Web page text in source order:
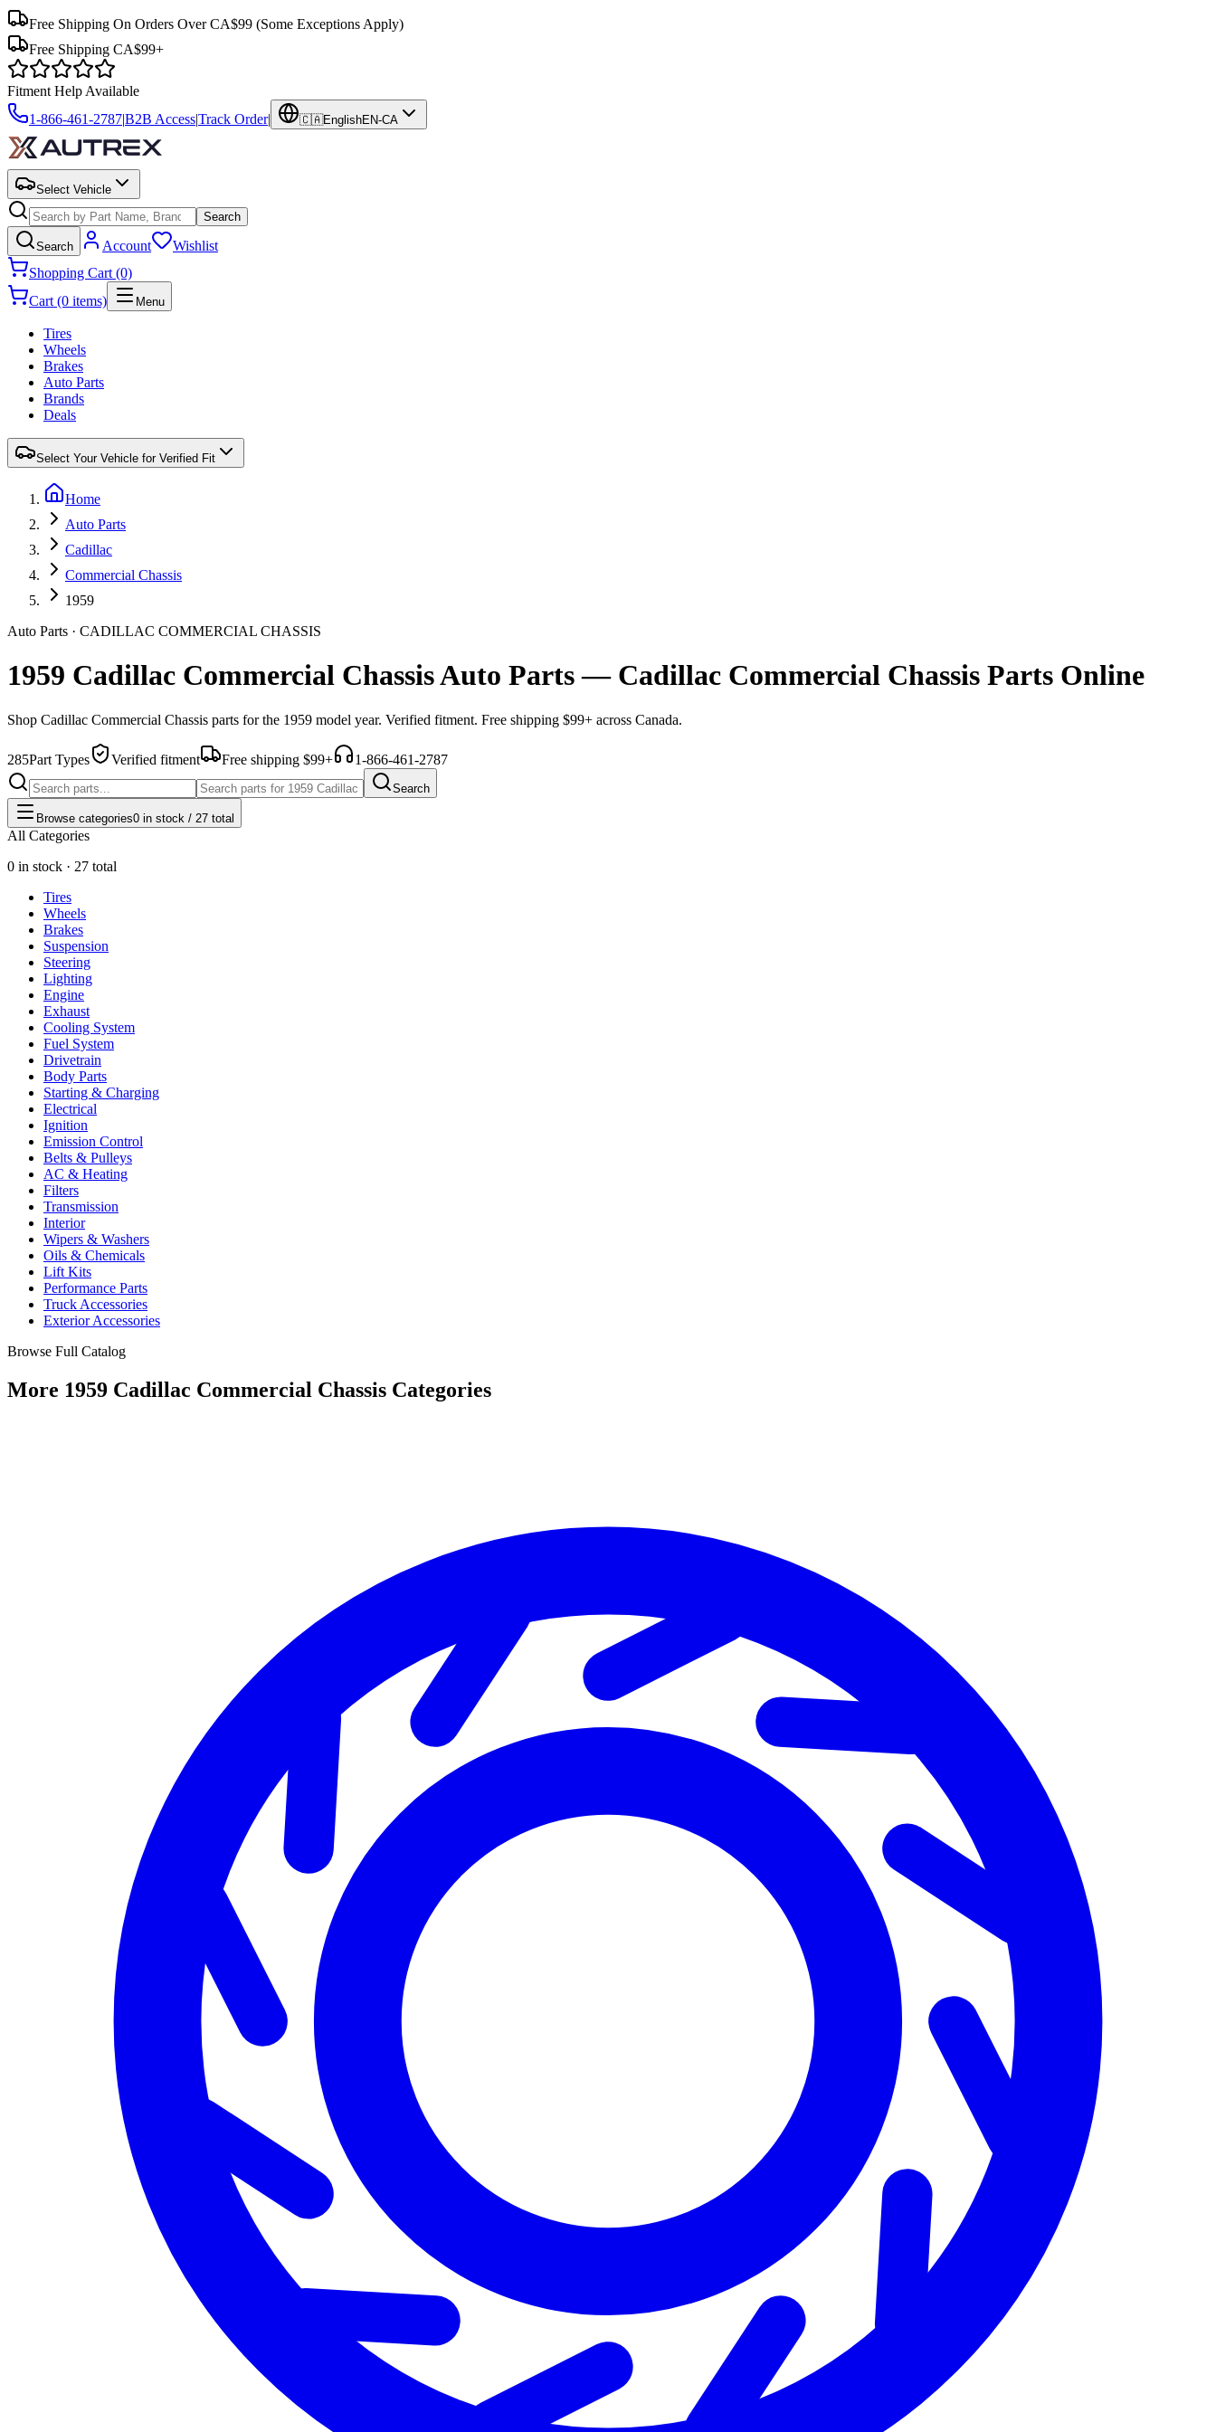
Free Shipping On Orders Over CA$99 (Some Exceptions Apply)
Free Shipping CA$99+
Fitment Help Available
1-866-461-2787|B2B Access|Track Order| 🇨🇦EnglishEN-CA
Select Vehicle
Search
Search Account
Wishlist
Shopping Cart (0)
Cart (0 items)
Menu
Tires
Wheels
Brakes
Auto Parts
Brands
Deals
Select Your Vehicle for Verified Fit
Home
Auto Parts
Cadillac
Commercial Chassis
1959
Auto Parts · CADILLAC COMMERCIAL CHASSIS
1959 Cadillac Commercial Chassis Auto Parts — Cadillac Commercial Chassis Parts Online
Shop Cadillac Commercial Chassis parts for the 1959 model year. Verified fitment. Free shipping $99+ across Canada.
285Part Types Verified fitment Free shipping $99+ 1-866-461-2787
Search
Browse categories0 in stock / 27 total
All Categories
0 in stock · 27 total
Tires
Wheels
Brakes
Suspension
Steering
Lighting
Engine
Exhaust
Cooling System
Fuel System
Drivetrain
Body Parts
Starting & Charging
Electrical
Ignition
Emission Control
Belts & Pulleys
AC & Heating
Filters
Transmission
Interior
Wipers & Washers
Oils & Chemicals
Lift Kits
Performance Parts
Truck Accessories
Exterior Accessories
Browse Full Catalog
More 1959 Cadillac Commercial Chassis Categories